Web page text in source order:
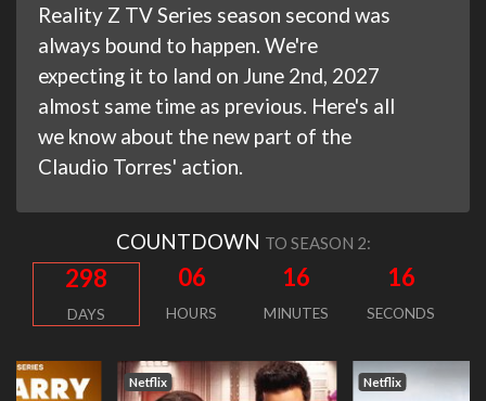
Reality Z TV Series season second was
always bound to happen. We're
expecting it to land on June 2nd, 2027
almost same time as previous. Here's all
we know about the new part of the
Claudio Torres' action.
COUNTDOWN TO SEASON 2:
298
DAYS
06
HOURS
16
MINUTES
16
SECONDS
Netflix Netflix